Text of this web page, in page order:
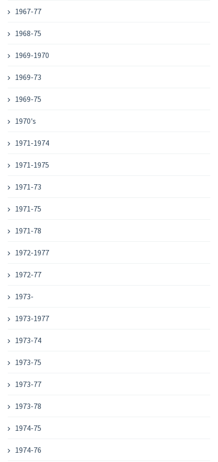
1967-77
1968-75
1969-1970
1969-73
1969-75
1970's
1971-1974
1971-1975
1971-73
1971-75
1971-78
1972-1977
1972-77
1973-
1973-1977
1973-74
1973-75
1973-77
1973-78
1974-75
1974-76